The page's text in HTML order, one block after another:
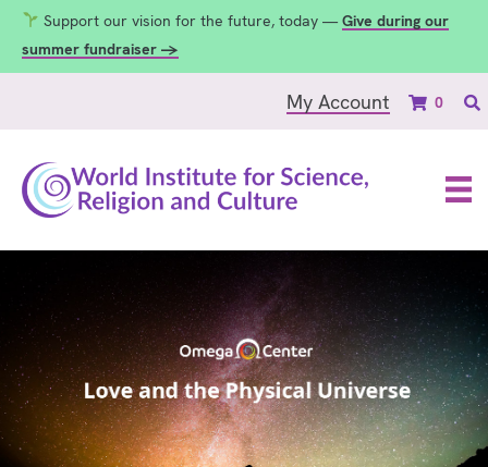
Support our vision for the future, today — Give during our
summer fundraiser →
My Account 0